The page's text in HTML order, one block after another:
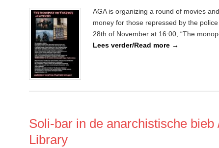
AGA is organizing a round of movies
money for those repressed by the
28th of November at 16:00, “The
Lees verder/Read more →
Soli-bar in de anarchistische
Library